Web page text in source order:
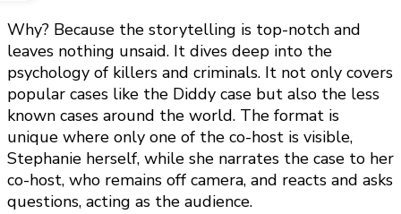
Why? Because the storytelling is top-notch and
leaves nothing unsaid. It dives deep into the
psychology of killers and criminals. It not only covers
popular cases like the Diddy case but also the less
known cases around the world. The format is
unique where only one of the co-host is visible,
Stephanie herself, while she narrates the case to her
co-host, who remains off camera, and reacts and asks
questions, acting as the audience.